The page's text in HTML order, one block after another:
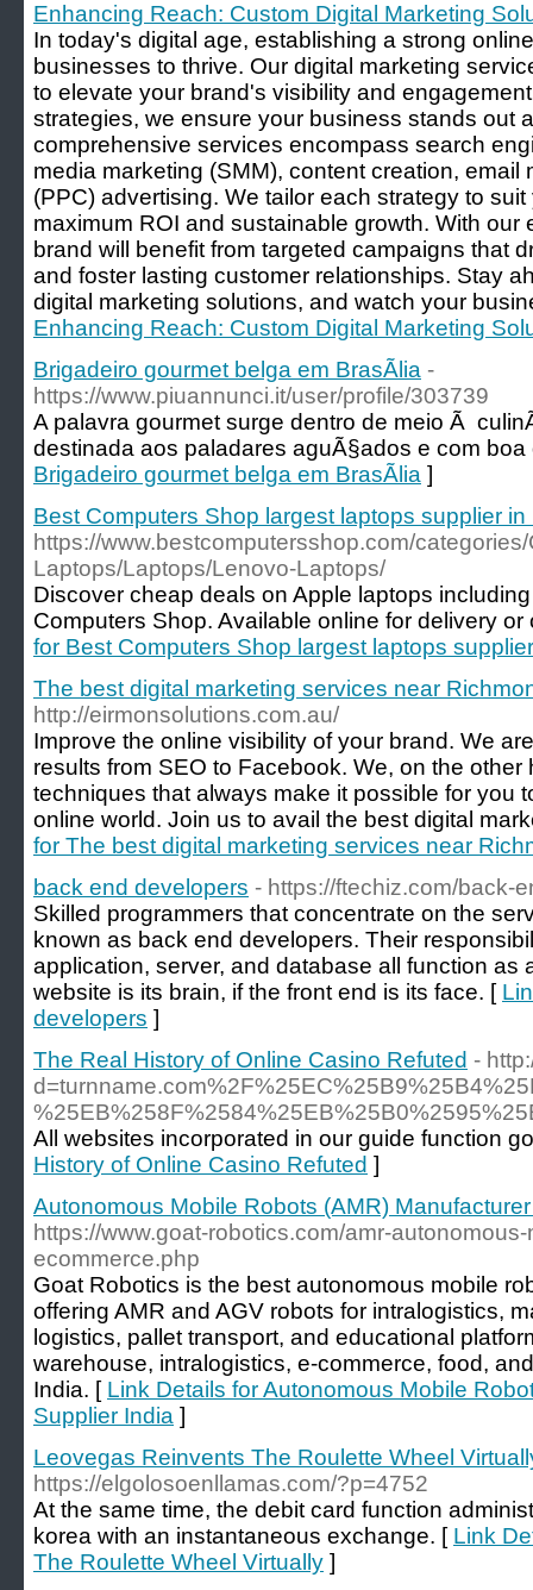
Enhancing Reach: Custom Digital Marketing
In today's digital age, establishing a strong
businesses to thrive. Our digital marketing
to elevate your brand's visibility and
strategies, we ensure your business stands out
comprehensive services encompass search
media marketing (SMM), content creation, email
(PPC) advertising. We tailor each strategy to
maximum ROI and sustainable growth. With our
brand will benefit from targeted campaigns that
and foster lasting customer relationships. Stay
digital marketing solutions, and watch your
Enhancing Reach: Custom Digital Marketing
Brigadeiro gourmet belga em BrasÃ­lia -
https://www.piuannunci.it/user/profile/303739
A palavra gourmet surge dentro de meio Ã
destinada aos paladares aguÃ§ados e com
Brigadeiro gourmet belga em BrasÃ­lia ]
Best Computers Shop largest laptops supplier in
https://www.bestcomputersshop.com/
Laptops/Laptops/Lenovo-Laptops/
Discover cheap deals on Apple laptops
Computers Shop. Available online for delivery
for Best Computers Shop largest laptops
The best digital marketing services near
http://eirmonsolutions.com.au/
Improve the online visibility of your brand. We
results from SEO to Facebook. We, on the
techniques that always make it possible for you
online world. Join us to avail the best digital
for The best digital marketing services near
back end developers - https://ftechiz.com/back-
Skilled programmers that concentrate on the
known as back end developers. Their
application, server, and database all function as
website is its brain, if the front end is its face. [
developers ]
The Real History of Online Casino Refuted -
All websites incorporated in our guide function
History of Online Casino Refuted ]
Autonomous Mobile Robots (AMR)
https://www.goat-robotics.com/amr-
ecommerce.php
Goat Robotics is the best autonomous mobile
offering AMR and AGV robots for intralogistics,
logistics, pallet transport, and educational
warehouse, intralogistics, e-commerce, food,
India. [ Link Details for Autonomous Mobile
Supplier India ]
Leovegas Reinvents The Roulette Wheel
https://elgolosoenllamas.com/?p=4752
At the same time, the debit card function
korea with an instantaneous exchange. [ Link
The Roulette Wheel Virtually ]